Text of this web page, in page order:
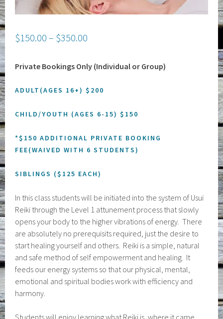
$150.00 – $350.00
Private Bookings Only (Individual or Group)
ADULT(AGES 16+) $200
CHILD/YOUTH (AGES 6-15) $150
*$150 ADDITIONAL PRIVATE BOOKING
FEE(WAIVED WITH 6 STUDENTS)
SIBLINGS ($125 EACH)
In this class students will be initiated into the system of Usui
Reiki through the Level 1 attunement process that slowly
opens your body to the higher vibrations of energy. There
are absolutely no prerequisits required, just the desire to
start healing yourself and others. Reiki is a simple, natural
and safe method of self empowerment and healing. It
feeds our energy systems so that our physical, mental,
emotional and spiritual bodies work with efficiency and
harmony.